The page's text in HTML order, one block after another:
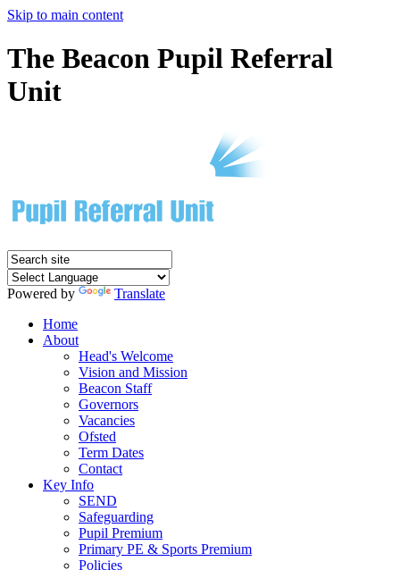
Skip to main content
The Beacon Pupil Referral
Unit
Powered by
Translate
Home
About
Head's Welcome
Vision and Mission
Beacon Staff
Governors
Vacancies
Ofsted
Term Dates
Contact
Key Info
SEND
Safeguarding
Pupil Premium
Primary PE & Sports Premium
Policies